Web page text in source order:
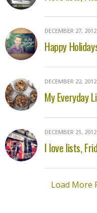
DECEMBER 27, 2012
Happy
DECEMBER 22, 2012
My Everyday
DECEMBER 21, 2012
I love lists,
Load More